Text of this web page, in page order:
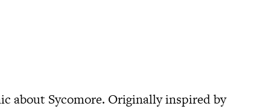
about Sycomore. Originally inspired by